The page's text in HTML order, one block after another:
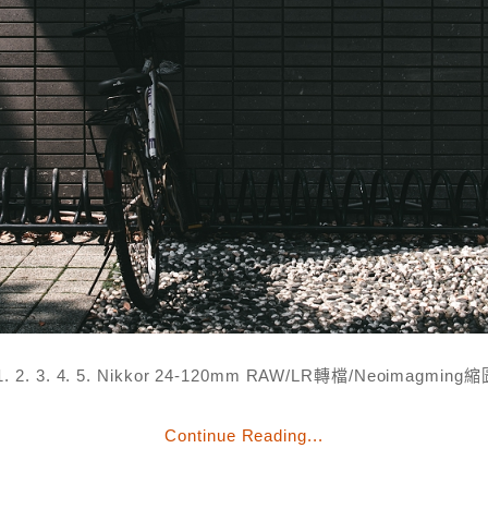
2. 3. 4. 5. Nikkor 24-120mm RAW/LR轉檔/Neoimagming縮
Continue Reading...